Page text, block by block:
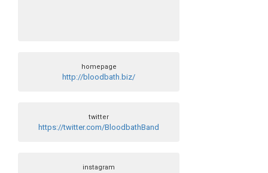
homepage
http://bloodbath.biz/
twitter
https://twitter.com/BloodbathBand
instagram